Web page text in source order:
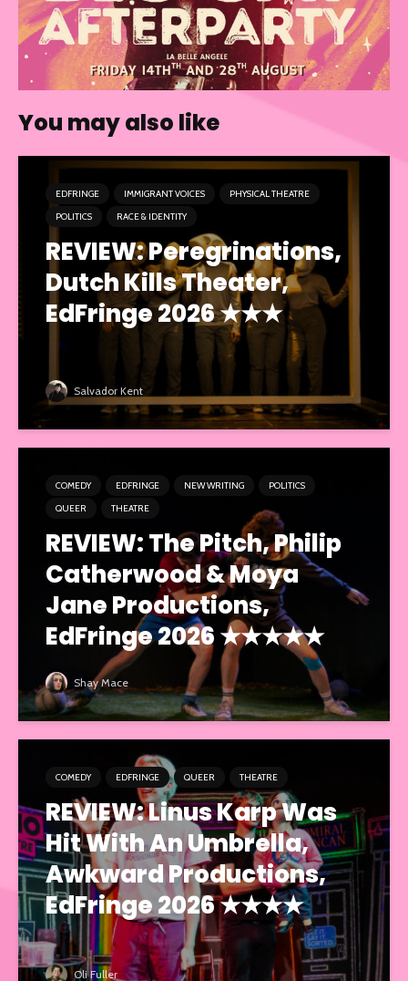
You may also like
EDFRINGE IMMIGRANT VOICES
PHYSICAL THEATRE
POLITICS
RACE & IDENTITY
REVIEW: Peregrinations,
Dutch Kills Theater,
EdFringe 2026 ★★★
Salvador Kent
COMEDY EDFRINGE NEW WRITING
POLITICS
QUEER
THEATRE
REVIEW: The Pitch, Philip
Catherwood & Moya
Jane Productions,
EdFringe 2026 ★★★★★
Shay Mace
COMEDY EDFRINGE QUEER THEATRE
REVIEW: Linus Karp Was
Hit With An Umbrella,
Awkward Productions,
EdFringe 2026 ★★★★
Oli Fuller